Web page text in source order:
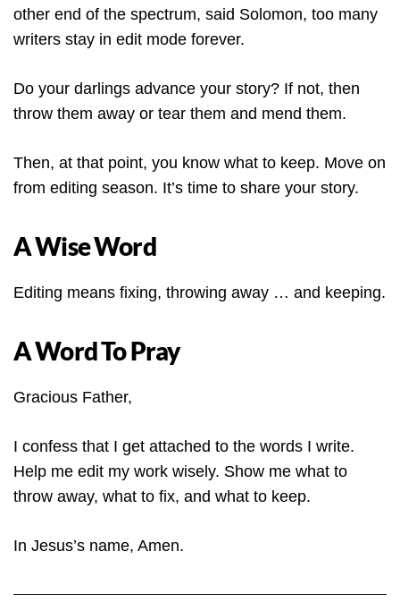
other end of the spectrum, said Solomon, too many
writers stay in edit mode forever.
Do your darlings advance your story? If not, then
throw them away or tear them and mend them.
Then, at that point, you know what to keep. Move on
from editing season. It’s time to share your story.
A Wise Word
Editing means fixing, throwing away … and keeping.
A Word To Pray
Gracious Father,
I confess that I get attached to the words I write.
Help me edit my work wisely. Show me what to
throw away, what to fix, and what to keep.
In Jesus’s name, Amen.